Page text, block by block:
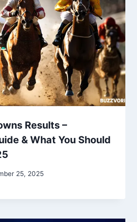
Results –
& What You Should
25, 2025